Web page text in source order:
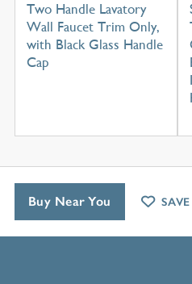
Two Handle Lavatory
Wall Faucet Trim Only,
with Black Glass Handle
Cap
Buy Near You SAVE